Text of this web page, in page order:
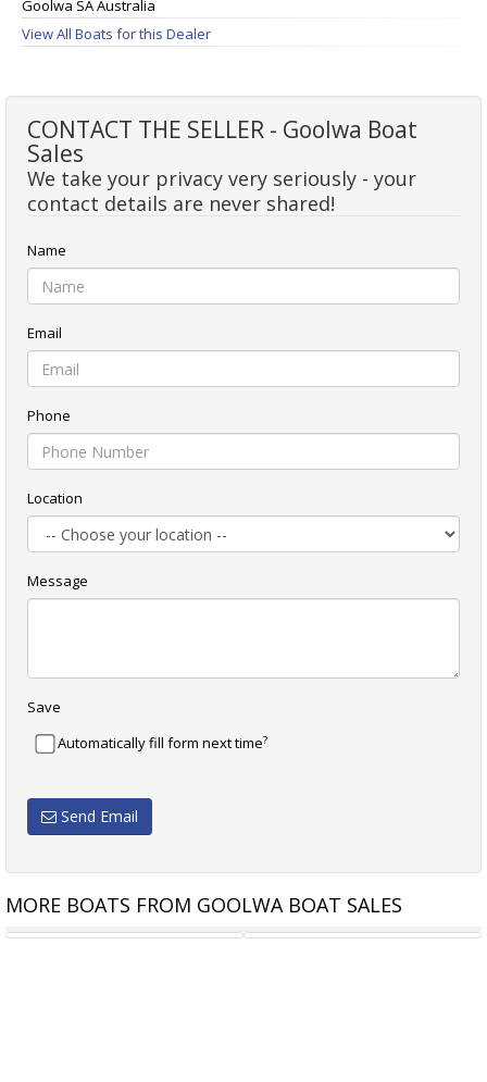
Goolwa SA Australia
View All Boats for this Dealer
CONTACT THE SELLER - Goolwa Boat
Sales
We take your privacy very seriously - your
contact details are never shared!
Name
Email
Phone
Location
Message
Save
Automatically fill form next time?
Send Email
MORE BOATS FROM GOOLWA BOAT SALES
JIB MYLAR 4.3 M GENOA 11 M DACRON